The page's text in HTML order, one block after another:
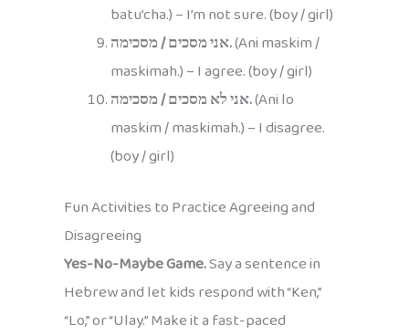
batu’cha.) – I’m not sure. (boy / girl)
אני מסכים / מסכימה.(Ani maskim /
maskimah.) – I agree. (boy / girl)
אני לא מסכים / מסכימה.(Ani lo
maskim / maskimah.) – I disagree.
(boy / girl)
Fun Activities to Practice Agreeing and
Disagreeing
Yes-No-Maybe Game.Say a sentence in
Hebrew and let kids respond with “Ken,”
“Lo,” or “Ulay.” Make it a fast-paced